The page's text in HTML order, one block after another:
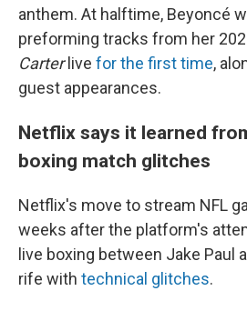
anthem. At halftime, Beyoncé
preforming tracks from her
Carterlive for the first time,
guest appearances.
Netflix says it learned
boxing match glitches
Netflix's move to stream NFL
weeks after the platform's
live boxing between Jake Paul
rife with technical glitches.